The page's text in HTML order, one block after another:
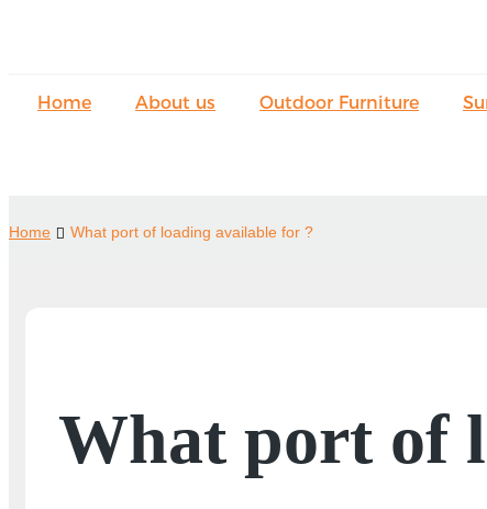
Home About us Outdoor Furniture
Home What port of loading available for ?
What port of